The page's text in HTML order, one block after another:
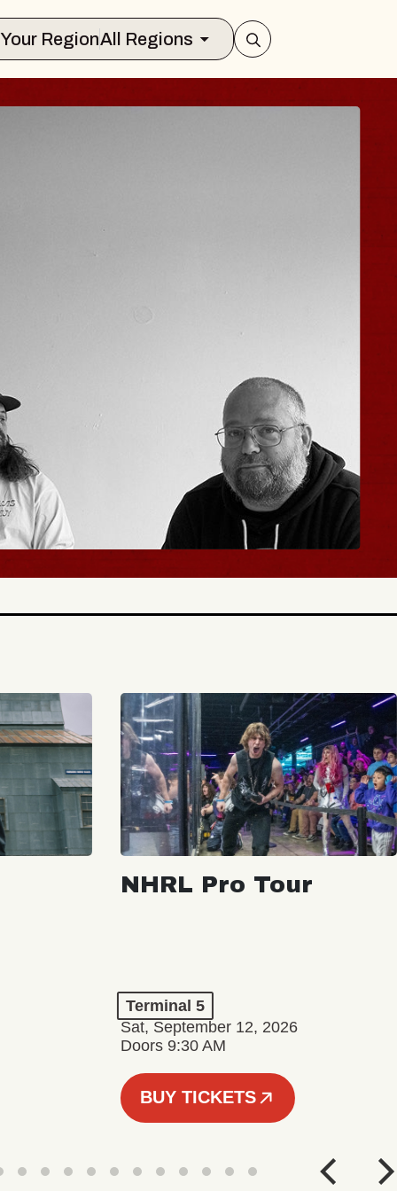
Select Your RegionAll Regions
NHRL Pro Tour
Terminal 5
Sat, September 12, 2026
Doors 9:30 AM
BUY TICKETS